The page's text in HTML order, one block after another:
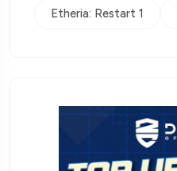
Etheria: Restart 1